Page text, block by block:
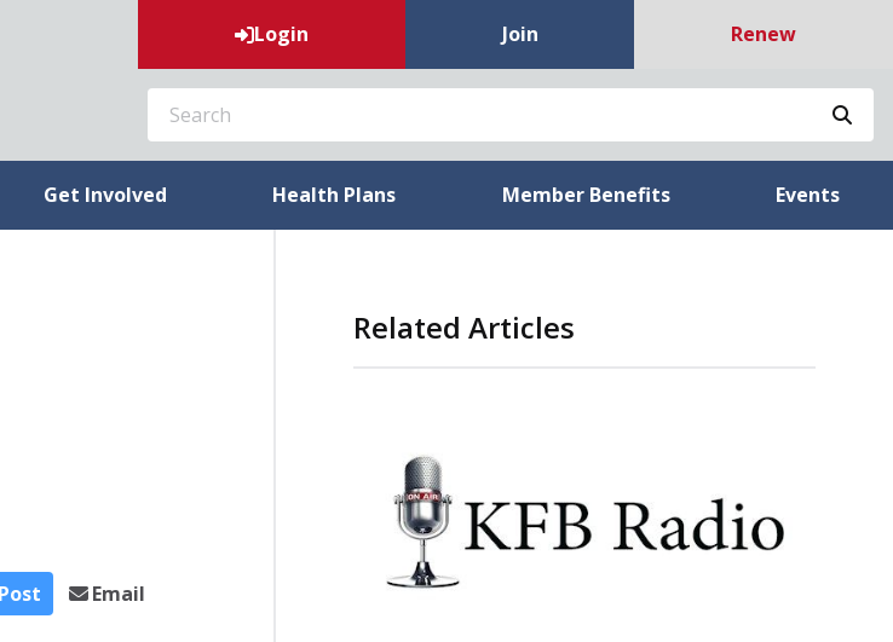
Login Join Renew
SEARCH
Get Involved Health Plans Member Benefits Events
Post Email
Related Articles